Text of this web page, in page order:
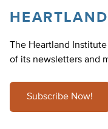
The Heartland
of its newsletters and
Subscribe Now!